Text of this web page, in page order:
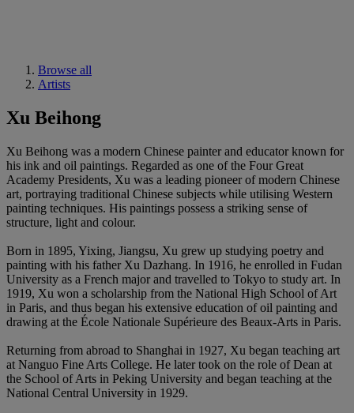
Browse all
Artists
Xu Beihong
Xu Beihong was a modern Chinese painter and educator known for
his ink and oil paintings. Regarded as one of the Four Great
Academy Presidents, Xu was a leading pioneer of modern Chinese
art, portraying traditional Chinese subjects while utilising Western
painting techniques. His paintings possess a striking sense of
structure, light and colour.
Born in 1895, Yixing, Jiangsu, Xu grew up studying poetry and
painting with his father Xu Dazhang. In 1916, he enrolled in Fudan
University as a French major and travelled to Tokyo to study art. In
1919, Xu won a scholarship from the National High School of Art
in Paris, and thus began his extensive education of oil painting and
drawing at the École Nationale Supérieure des Beaux-Arts in Paris.
Returning from abroad to Shanghai in 1927, Xu began teaching art
at Nanguo Fine Arts College. He later took on the role of Dean at
the School of Arts in Peking University and began teaching at the
National Central University in 1929.